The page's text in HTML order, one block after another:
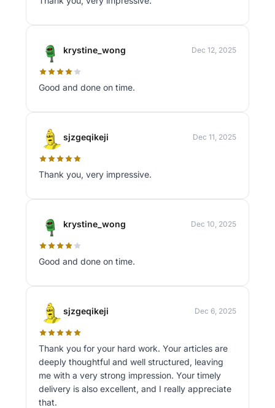
krystine_wong Dec 12, 2025
Good and done on time.
sjzgeqikeji Dec 11, 2025
Thank you, very impressive.
krystine_wong Dec 10, 2025
Good and done on time.
sjzgeqikeji Dec 6, 2025
Thank you for your hard work. Your articles are
deeply thoughtful and well structured, leaving
me with a very strong impression. Your timely
delivery is also excellent, and I really appreciate
that.